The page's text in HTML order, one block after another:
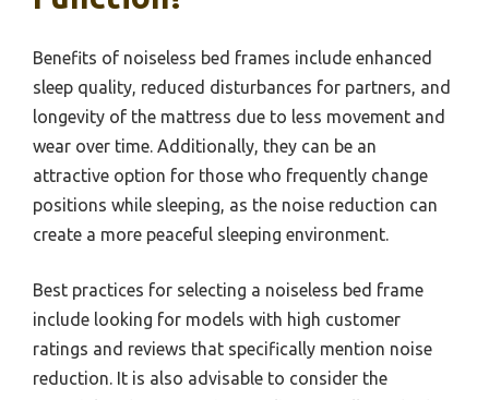
Benefits of noiseless bed frames include enhanced
sleep quality, reduced disturbances for partners, and
longevity of the mattress due to less movement and
wear over time. Additionally, they can be an
attractive option for those who frequently change
positions while sleeping, as the noise reduction can
create a more peaceful sleeping environment.
Best practices for selecting a noiseless bed frame
include looking for models with high customer
ratings and reviews that specifically mention noise
reduction. It is also advisable to consider the